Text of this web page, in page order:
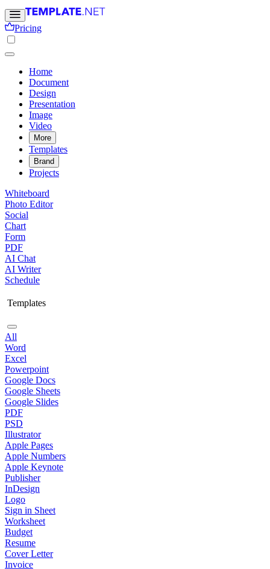
Pricing
Home
Document
Design
Presentation
Image
Video
More
Templates
Brand
Projects
Whiteboard
Photo Editor
Social
Chart
Form
PDF
AI Chat
AI Writer
Schedule
Templates
All
Word
Excel
Powerpoint
Google Docs
Google Sheets
Google Slides
PDF
PSD
Illustrator
Apple Pages
Apple Numbers
Apple Keynote
Publisher
InDesign
Logo
Sign in Sheet
Worksheet
Budget
Resume
Cover Letter
Invoice